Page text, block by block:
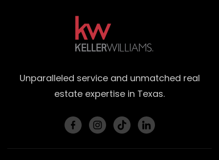
Unparalleled service and unmatched real
estate expertise in Texas.